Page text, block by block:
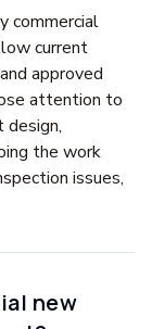
commercial
current
approved
attention to
design,
the work
issues,
new